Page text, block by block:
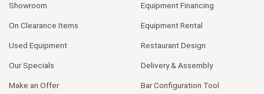
Showroom
On Clearance Items
Used Equipment
Our Specials
Make an Offer
Equipment Financing
Equipment Rental
Restaurant Design
Delivery & Assembly
Bar Configuration Tool